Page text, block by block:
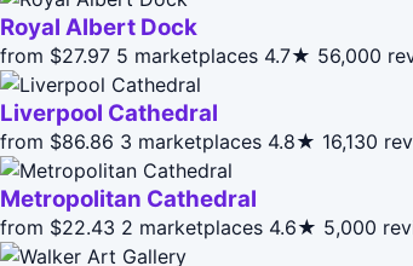
Royal Albert Dock
from $27.97 5 marketplaces 4.7★ 56,000
Liverpool Cathedral
from $86.86 3 marketplaces 4.8★ 16,130
Metropolitan Cathedral
from $22.43 2 marketplaces 4.6★ 5,000